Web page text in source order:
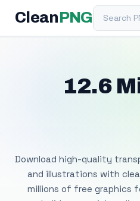
Clean PNGSearch PNG
12.6
Download high-quality
and illustrations with
millions of free graphics